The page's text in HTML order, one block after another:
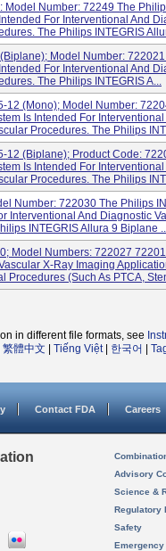
Model Number: 72249 The
For Interventional And
The Philips INTEGRIS
(biplane); Model Number:
For Interventional And
The Philips INTEGRIS A...
12 (mono); Model Number:
Is Intended For Interventional
Procedures. The Philips
12 (biplane); Product Code:
Is Intended For Interventional
Procedures. The Philips
Number: 722030 The Philips
Interventional And Diagnostic
INTEGRIS Allura 9 Biplane
Model Numbers: 722027
X-Ray Imaging
Procedures (such As PTCA,
in different file formats, see
繁體中文 Tiếng Việt| 한국어
Contact FDA Careers
Advisory
Science &
Regulatory
Safety